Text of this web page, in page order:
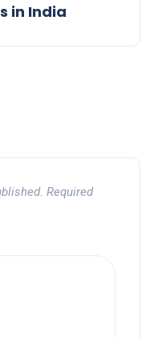
in India
Required